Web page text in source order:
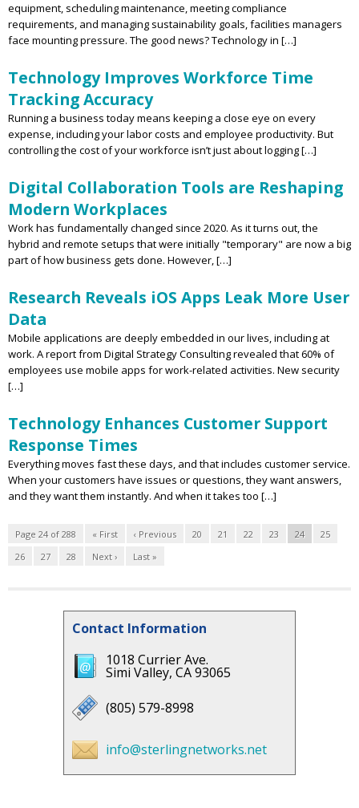
equipment, scheduling maintenance, meeting compliance
requirements, and managing sustainability goals, facilities managers
face mounting pressure. The good news? Technology in […]
Technology Improves Workforce Time
Tracking Accuracy
Running a business today means keeping a close eye on every
expense, including your labor costs and employee productivity. But
controlling the cost of your workforce isn’t just about logging […]
Digital Collaboration Tools are Reshaping
Modern Workplaces
Work has fundamentally changed since 2020. As it turns out, the
hybrid and remote setups that were initially "temporary" are now a big
part of how business gets done. However, […]
Research Reveals iOS Apps Leak More User
Data
Mobile applications are deeply embedded in our lives, including at
work. A report from Digital Strategy Consulting revealed that 60% of
employees use mobile apps for work-related activities. New security
[…]
Technology Enhances Customer Support
Response Times
Everything moves fast these days, and that includes customer service.
When your customers have issues or questions, they want answers,
and they want them instantly. And when it takes too […]
Page 24 of 288 « First ‹ Previous 20 21 22 23 24
25
26
27 28 Next › Last »
Contact Information
1018 Currier Ave.
Simi Valley, CA 93065
(805) 579-8998
info@sterlingnetworks.net